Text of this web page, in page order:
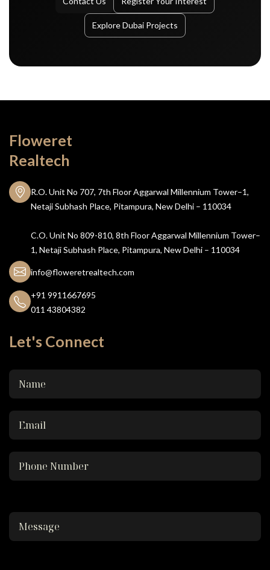
Explore Dubai Projects
Floweret
Realtech
R.O. Unit No 707, 7th Floor Aggarwal Millennium Tower–1,
Netaji Subhash Place, Pitampura, New Delhi – 110034
C.O. Unit No 809-810, 8th Floor Aggarwal Millennium Tower–
1, Netaji Subhash Place, Pitampura, New Delhi – 110034
info@floweretrealtech.com
+91 9911667695
011 43804382
Let's Connect